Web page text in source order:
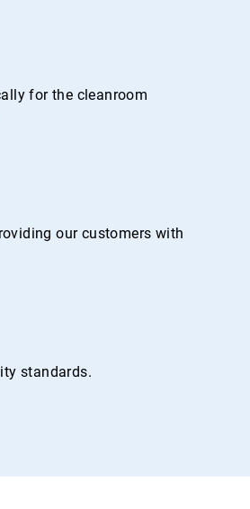
for the cleanroom
our customers with
standards.